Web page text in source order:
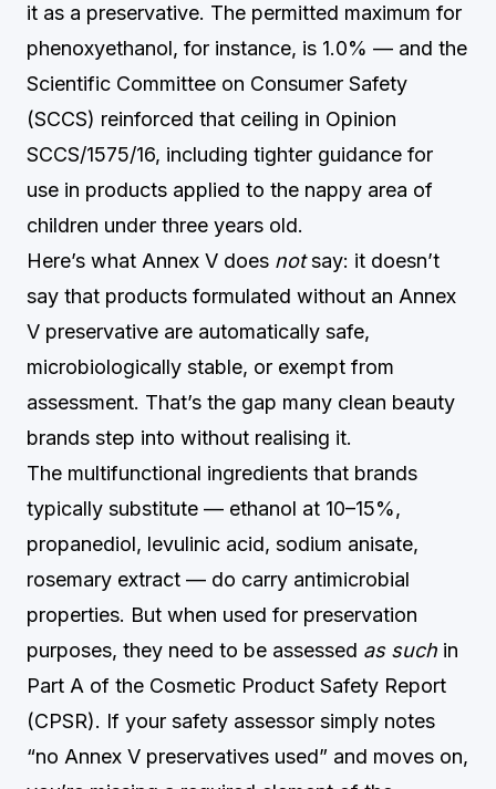
it as a preservative. The permitted maximum for
phenoxyethanol, for instance, is 1.0% — and the
Scientific Committee on Consumer Safety
(SCCS) reinforced that ceiling in Opinion
SCCS/1575/16, including tighter guidance for
use in products applied to the nappy area of
children under three years old.
Here’s what Annex V does notsay: it doesn’t
say that products formulated without an Annex
V preservative are automatically safe,
microbiologically stable, or exempt from
assessment. That’s the gap many clean beauty
brands step into without realising it.
The multifunctional ingredients that brands
typically substitute — ethanol at 10–15%,
propanediol, levulinic acid, sodium anisate,
rosemary extract — do carry antimicrobial
properties. But when used for preservation
purposes, they need to be assessed as such in
Part A of the Cosmetic Product Safety Report
(CPSR). If your safety assessor simply notes
“no Annex V preservatives used” and moves on,